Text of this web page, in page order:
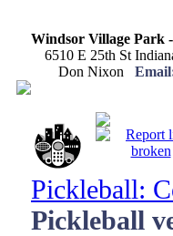
Windsor Village Park
6510 E 25th St
Don Nixon
Pickleball:
Pickleball